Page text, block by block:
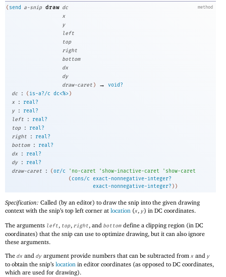
method
( send a-snip draw dc
x
y
left
top
right
bottom
dx
dy
draw-caret ) →
void?
dc
: ( is-a?/c dc<%> )
x
:
real?
y
:
real?
left
:
real?
top
:
real?
right
:
real?
bottom
:
real?
dx
:
real?
dy
:
real?
draw-caret
: (or/c ' no-caret ' show-inactive-caret ' show-caret
( cons/c exact-nonnegative-integer?
exact-nonnegative-integer? ) )
Specification: Called (by an editor) to draw the snip into the given drawing
context with the snip’s top left corner at location (x, y) in DC coordinates.
The arguments left, top, right, and bottom define a clipping region (in DC
coordinates) that the snip can use to optimize drawing, but it can also ignore
these arguments.
The dx and dy argument provide numbers that can be subtracted from x and y
to obtain the snip’s location in editor coordinates (as opposed to DC coordinates,
which are used for drawing).